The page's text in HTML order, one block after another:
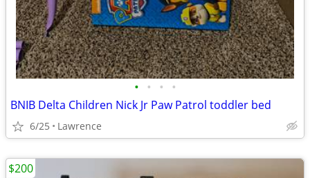
• • • •
BNIB Delta Children Nick Jr Paw Patrol toddler bed
6/25 Lawrence
$200